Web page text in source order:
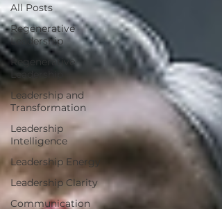
All Posts
Regenerative
Leadership
Regenerative
Leadership
Leadership and
Transformation
Leadership
Intelligence
Leadership Energy
Leadership Clarity
Communication